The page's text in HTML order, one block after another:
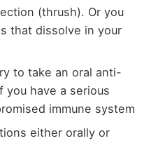
(thrush). Or you
that dissolve in your
to take an oral anti-
you have a serious
immune system
either orally or